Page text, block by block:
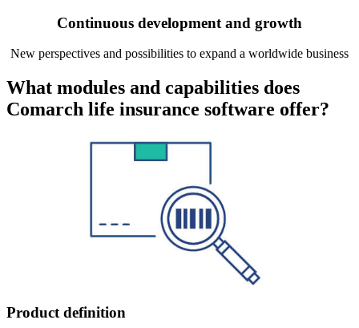
Continuous development and growth
New perspectives and possibilities to expand a worldwide business
What modules and capabilities does
Comarch life insurance software offer?
Product definition